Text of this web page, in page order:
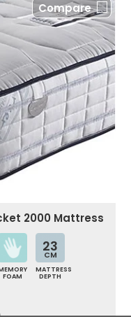
Compare
2000 Mattress
FOAM
23
CM
MATTRESS
DEPTH